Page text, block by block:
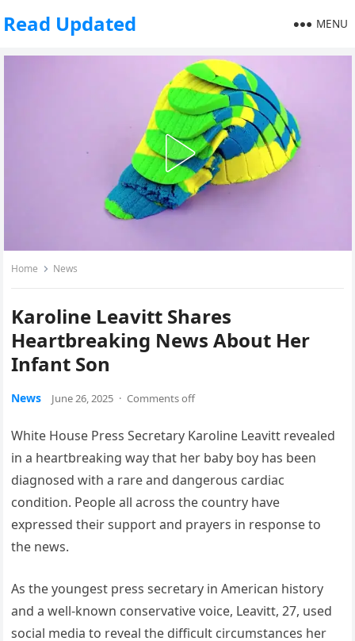
Read Updated MENU
Home News
Karoline Leavitt Shares
Heartbreaking News About Her
Infant Son
News June 26, 2025 · Comments off
White House Press Secretary Karoline Leavitt revealed
in a heartbreaking way that her baby boy has been
diagnosed with a rare and dangerous cardiac
condition. People all across the country have
expressed their support and prayers in response to
the news.
As the youngest press secretary in American history
and a well-known conservative voice, Leavitt, 27, used
social media to reveal the difficult circumstances her